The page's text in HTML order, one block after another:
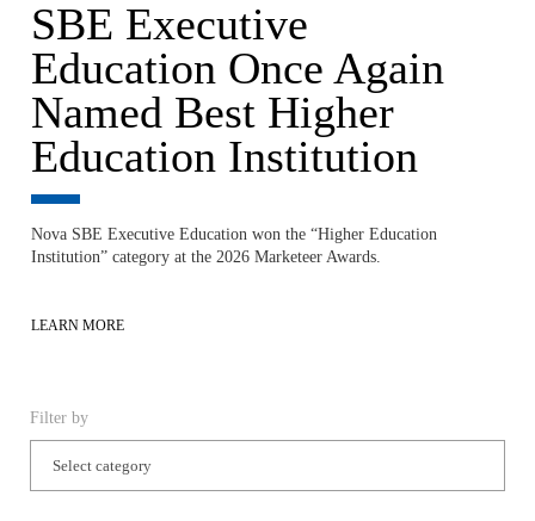
SBE Executive
Education Once Again
Named Best Higher
Education Institution
Nova SBE Executive Education won the “Higher Education
Institution” category at the 2026 Marketeer Awards.
LEARN MORE
Filter by